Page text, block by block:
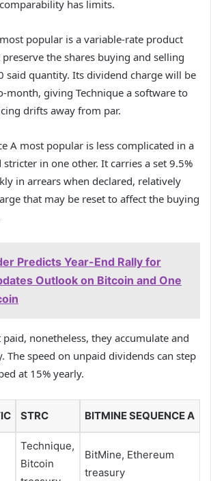
has limits.
most popular is a variable-rate product
the shares buying and selling
said quantity. Its dividend charge will be
month, giving Technique a software to
drifts away from par.
A most popular is less complicated in a
in one other. It carries a set 9.5%
in arrears when declared, relatively
that may be reset to affect the buying
Predicts Year-End Rally for
Outlook on Bitcoin and One
paid, nonetheless, they accumulate and
The speed on unpaid dividends can step
at 15% yearly.
STRC BITMINE SEQUENCE A
Technique,
Bitcoin
BitMine, Ethereum
treasury